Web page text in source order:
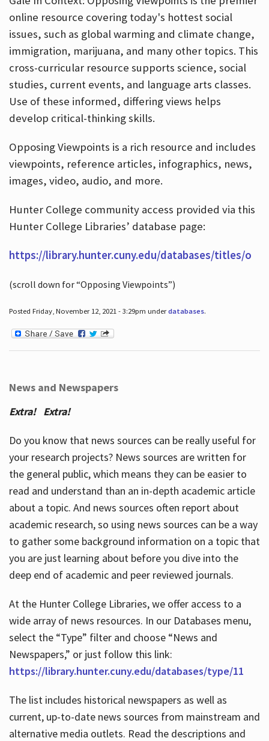
online resource covering today's hottest social
issues, such as global warming and climate change,
immigration, marijuana, and many other topics. This
cross-curricular resource supports science, social
studies, current events, and language arts classes.
Use of these informed, differing views helps
develop critical-thinking skills.
Opposing Viewpoints is a rich resource and includes
viewpoints, reference articles, infographics, news,
images, video, audio, and more.
Hunter College community access provided via this
Hunter College Libraries’ database page:
https://library.hunter.cuny.edu/databases/titles/o
(scroll down for “Opposing Viewpoints”)
Posted Friday, November 12, 2021 - 3:29pm underdatabases.
News and Newspapers
Extra! Extra!
Do you know that news sources can be really useful for
your research projects? News sources are written for
the general public, which means they can be easier to
read and understand than an in-depth academic article
about a topic. And news sources often report about
academic research, so using news sources can be a way
to gather some background information on a topic that
you are just learning about before you dive into the
deep end of academic and peer reviewed journals.
At the Hunter College Libraries, we offer access to a
wide array of news resources. In our Databases menu,
select the “Type” filter and choose “News and
Newspapers,” or just follow this link:
https://library.hunter.cuny.edu/databases/type/11
The list includes historical newspapers as well as
current, up-to-date news sources from mainstream and
alternative media outlets. Read the descriptions and